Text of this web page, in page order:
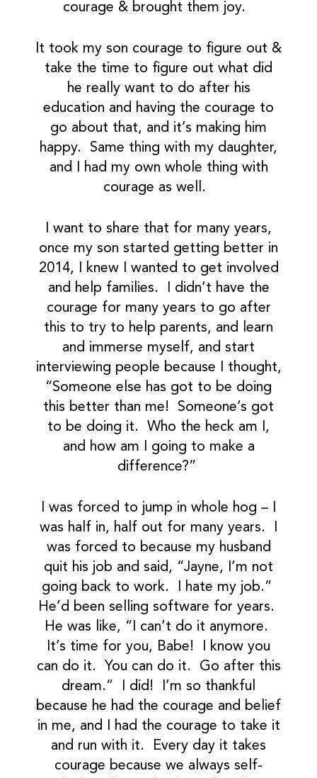
courage & brought them joy.
It took my son courage to figure out &
take the time to figure out what did
he really want to do after his
education and having the courage to
go about that, and it’s making him
happy. Same thing with my daughter,
and I had my own whole thing with
courage as well.
I want to share that for many years,
once my son started getting better in
2014, I knew I wanted to get involved
and help families. I didn’t have the
courage for many years to go after
this to try to help parents, and learn
and immerse myself, and start
interviewing people because I thought,
“Someone else has got to be doing
this better than me! Someone’s got
to be doing it. Who the heck am I,
and how am I going to make a
difference?”
I was forced to jump in whole hog – I
was half in, half out for many years. I
was forced to because my husband
quit his job and said, “Jayne, I’m not
going back to work. I hate my job.”
He’d been selling software for years.
He was like, “I can’t do it anymore.
It’s time for you, Babe! I know you
can do it. You can do it. Go after this
dream.” I did! I’m so thankful
because he had the courage and belief
in me, and I had the courage to take it
and run with it. Every day it takes
courage because we always self-